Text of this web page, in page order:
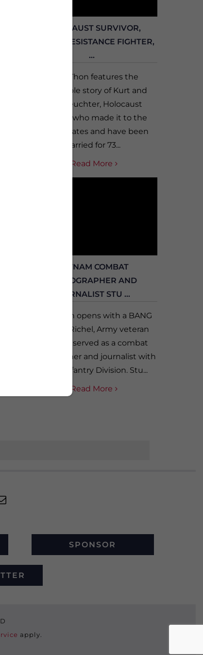
HOLOCAUST SURVIVOR,
FRENCH RESISTANCE FIGHTER,
...
Vet-A-Thon features the
remarkable story of Kurt and
Edith Leuchter, Holocaust
survivors who made it to the
United States and have been
married for 73...
Read More
VIETNAM COMBAT
PHOTOGRAPHER AND
JOURNALIST STU ...
Vet-A-Thon opens with a BANG
with Stu Richel, Army veteran
who who served as a combat
photographer and journalist with
the 1st Infantry Division. Stu...
Read More
SPONSOR
apply.